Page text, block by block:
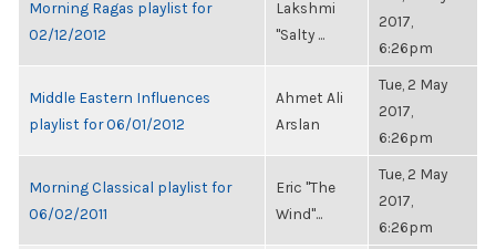
Morning Ragas playlist for
02/12/2012
Lakshmi
"Salty ...
2017,
6:26pm
Middle Eastern Influences
playlist for 06/01/2012
Ahmet Ali
Arslan
Tue, 2 May
2017,
6:26pm
Morning Classical playlist for
06/02/2011
Eric "The
Wind"...
Tue, 2 May
2017,
6:26pm